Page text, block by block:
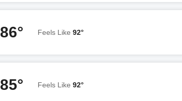
86° Feels Like 92°
85° Feels Like 92°